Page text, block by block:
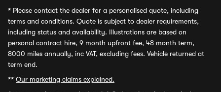
* Please contact the dealer for a personalised quote, including
terms and conditions. Quote is subject to dealer requirements,
including status and availability. Illustrations are based on
personal contract hire, 9 month upfront fee, 48 month term,
8000 miles annually, inc VAT, excluding fees. Vehicle returned at
term end.
** Our marketing claims explained.